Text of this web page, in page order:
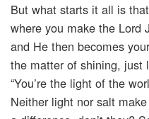
But what starts it all is
where you make the Lord
and He then becomes
the matter of shining, just
“You’re the light of the
Neither light nor salt